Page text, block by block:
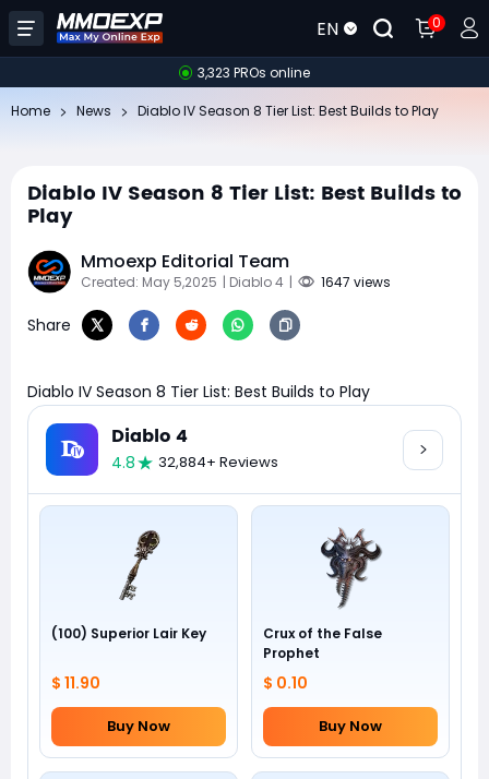
EN 0
3,323 PROs online
Home News Diablo IV Season 8 Tier List: Best Builds to Play
Diablo IV Season 8 Tier List: Best Builds to
Play
Mmoexp Editorial Team
Created: May 5,2025 | Diablo 4 | 1647 views
Share
Diablo IV Season 8 Tier List: Best Builds to Play
Diablo 4
4.8 32,884+ Reviews
(100) Superior Lair Key
$ 11.90
Buy Now
Crux of the False
Prophet
$ 0.10
Buy Now